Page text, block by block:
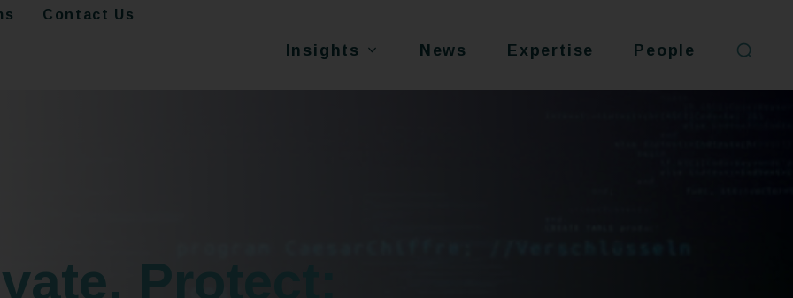
Contact Us
Insights News Expertise People
Protect: